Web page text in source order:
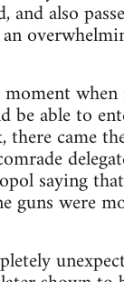
and also
be able to
there came
saying
guns were